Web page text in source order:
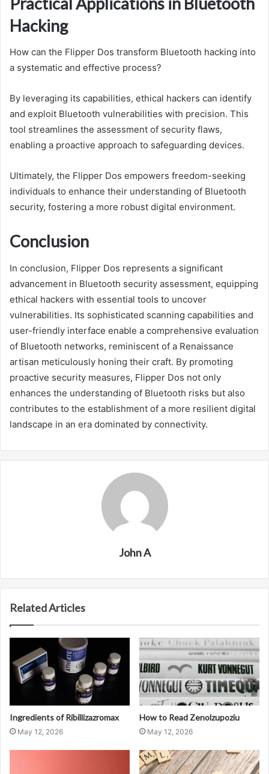
Hacking
How can the Flipper Dos transform Bluetooth hacking into
a systematic and effective process?
By leveraging its capabilities, ethical hackers can identify
and exploit Bluetooth vulnerabilities with precision. This
tool streamlines the assessment of security flaws,
enabling a proactive approach to safeguarding devices.
Ultimately, the Flipper Dos empowers freedom-seeking
individuals to enhance their understanding of Bluetooth
security, fostering a more robust digital environment.
Conclusion
In conclusion, Flipper Dos represents a significant
advancement in Bluetooth security assessment, equipping
ethical hackers with essential tools to uncover
vulnerabilities. Its sophisticated scanning capabilities and
user-friendly interface enable a comprehensive evaluation
of Bluetooth networks, reminiscent of a Renaissance
artisan meticulously honing their craft. By promoting
proactive security measures, Flipper Dos not only
enhances the understanding of Bluetooth risks but also
contributes to the establishment of a more resilient digital
landscape in an era dominated by connectivity.
John A
Related Articles
Ingredients of Ribillizazromax
May 12, 2026
How to Read Zenolzupoziu
May 12, 2026